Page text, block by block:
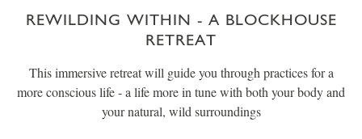
REWILDING WITHIN - A BLOCKHOUSE
RETREAT
This immersive retreat will guide you through practices for a
more conscious life - a life more in tune with both your body and
your natural, wild surroundings